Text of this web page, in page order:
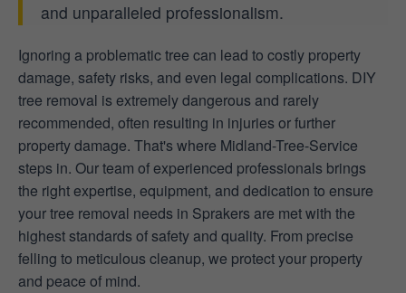
and unparalleled professionalism.
Ignoring a problematic tree can lead to costly property
damage, safety risks, and even legal complications. DIY
tree removal is extremely dangerous and rarely
recommended, often resulting in injuries or further
property damage. That's where Midland-Tree-Service
steps in. Our team of experienced professionals brings
the right expertise, equipment, and dedication to ensure
your tree removal needs in Sprakers are met with the
highest standards of safety and quality. From precise
felling to meticulous cleanup, we protect your property
and peace of mind.